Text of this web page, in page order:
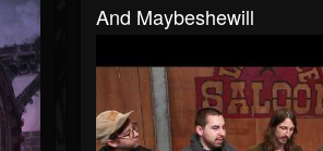
And Maybeshewill